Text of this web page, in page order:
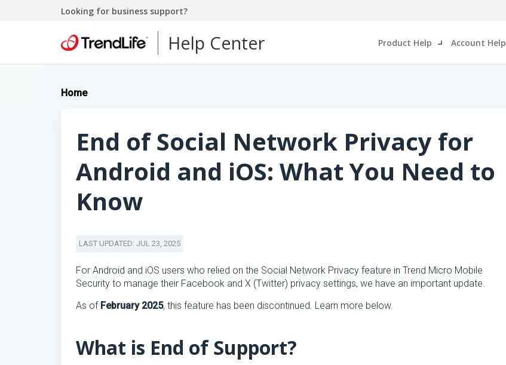
Looking for business support?
Help Center Product Help Account Help
Home
End of Social Network Privacy for
Android and iOS: What You Need to
Know
LAST UPDATED: JUL 23, 2025
For Android and iOS users who relied on the Social Network Privacy feature in Trend Micro Mobile
Security to manage their Facebook and X (Twitter) privacy settings, we have an important update.
As of February 2025, this feature has been discontinued. Learn more below.
What is End of Support?